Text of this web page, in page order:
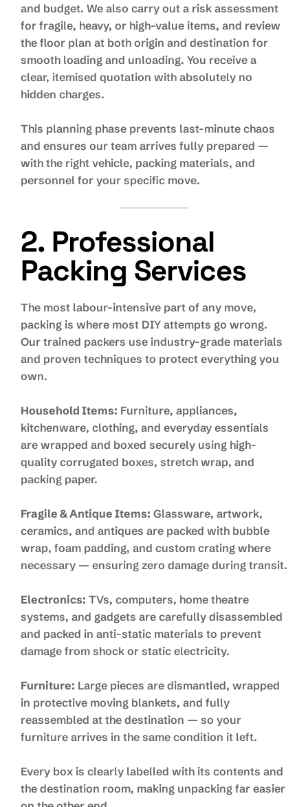
and budget. We also carry out a risk assessment
for fragile, heavy, or high-value items, and review
the floor plan at both origin and destination for
smooth loading and unloading. You receive a
clear, itemised quotation with absolutely no
hidden charges.
This planning phase prevents last-minute chaos
and ensures our team arrives fully prepared —
with the right vehicle, packing materials, and
personnel for your specific move.
2. Professional
Packing Services
The most labour-intensive part of any move,
packing is where most DIY attempts go wrong.
Our trained packers use industry-grade materials
and proven techniques to protect everything you
own.
Household Items: Furniture, appliances,
kitchenware, clothing, and everyday essentials
are wrapped and boxed securely using high-
quality corrugated boxes, stretch wrap, and
packing paper.
Fragile & Antique Items: Glassware, artwork,
ceramics, and antiques are packed with bubble
wrap, foam padding, and custom crating where
necessary — ensuring zero damage during transit.
Electronics: TVs, computers, home theatre
systems, and gadgets are carefully disassembled
and packed in anti-static materials to prevent
damage from shock or static electricity.
Furniture: Large pieces are dismantled, wrapped
in protective moving blankets, and fully
reassembled at the destination — so your
furniture arrives in the same condition it left.
Every box is clearly labelled with its contents and
the destination room, making unpacking far easier